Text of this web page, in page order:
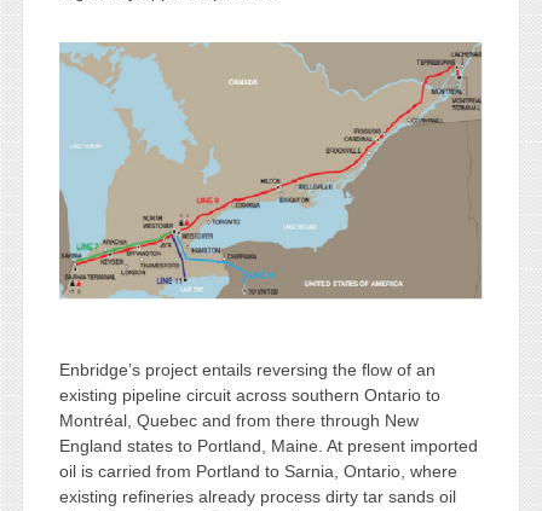
Enbridge’s project entails reversing the flow of an
existing pipeline circuit across southern Ontario to
Montréal, Quebec and from there through New
England states to Portland, Maine. At present imported
oil is carried from Portland to Sarnia, Ontario, where
existing refineries already process dirty tar sands oil